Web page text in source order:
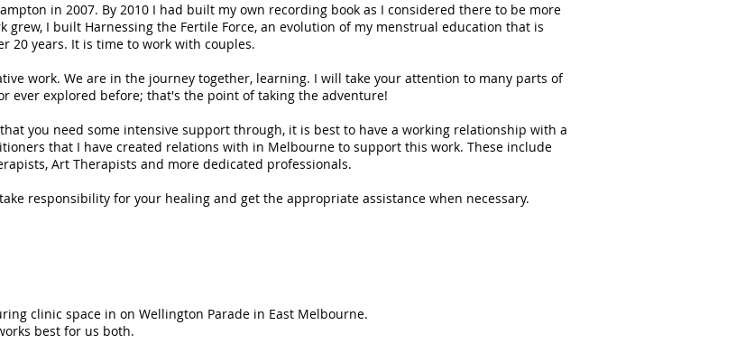
in 2007. By 2010 I had built my own recording book as I considered there to be more
I built Harnessing the Fertile Force, an evolution of my menstrual education that is
20 years. It is time to work with couples.
work. We are in the journey together, learning. I will take your attention to many parts of
ever explored before; that's the point of taking the adventure!
you need some intensive support through, it is best to have a working relationship with a
that I have created relations with in Melbourne to support this work. These include
Art Therapists and more dedicated professionals.
responsibility for your healing and get the appropriate assistance when necessary.
clinic space in on Wellington Parade in East Melbourne.
best for us both.